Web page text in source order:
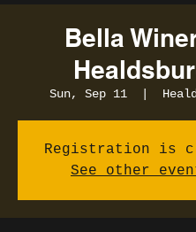
Bella
Sun, Sep 11
Registration is
See other